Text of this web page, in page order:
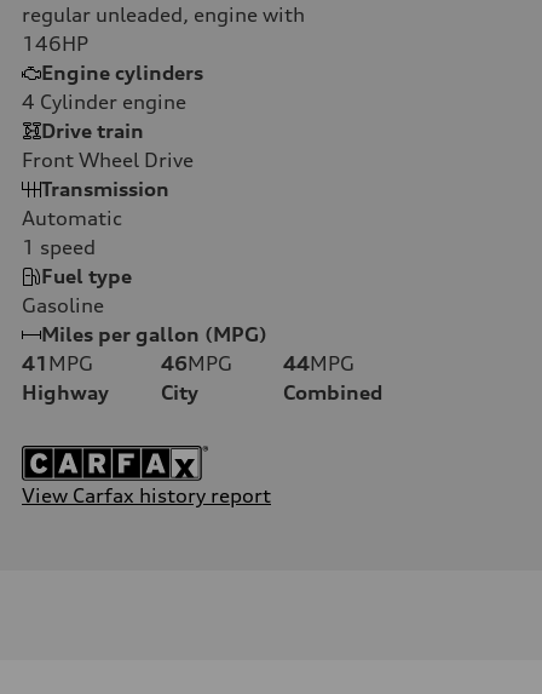
regular unleaded, engine with
146HP
Engine cylinders
4 Cylinder engine
Drive train
Front Wheel Drive
Transmission
Automatic
1 speed
Fuel type
Gasoline
Miles per gallon (MPG)
41 MPG
Highway
46MPG
City
44MPG
Combined
View Carfax history report